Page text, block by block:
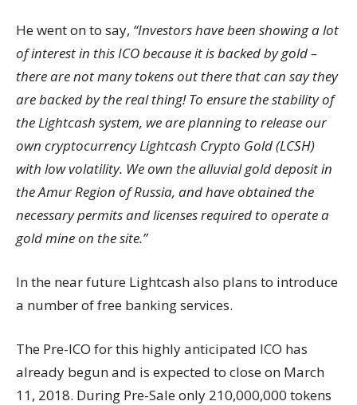
He went on to say, “Investors have been showing a lot
of interest in this ICO because it is backed by gold –
there are not many tokens out there that can say they
are backed by the real thing! To ensure the stability of
the Lightcash system, we are planning to release our
own cryptocurrency Lightcash Crypto Gold (LCSH)
with low volatility. We own the alluvial gold deposit in
the Amur Region of Russia, and have obtained the
necessary permits and licenses required to operate a
gold mine on the site.”
In the near future Lightcash also plans to introduce
a number of free banking services.
The Pre-ICO for this highly anticipated ICO has
already begun and is expected to close on March
11, 2018. During Pre-Sale only 210,000,000 tokens